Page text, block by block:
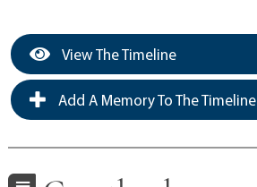
View The Timeline
Add A Memory To The Timeline